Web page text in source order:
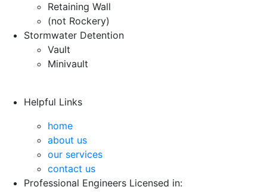
Retaining Wall
(not Rockery)
Stormwater Detention
Vault
Minivault
Helpful Links
home
about us
our services
contact us
Professional Engineers Licensed in: